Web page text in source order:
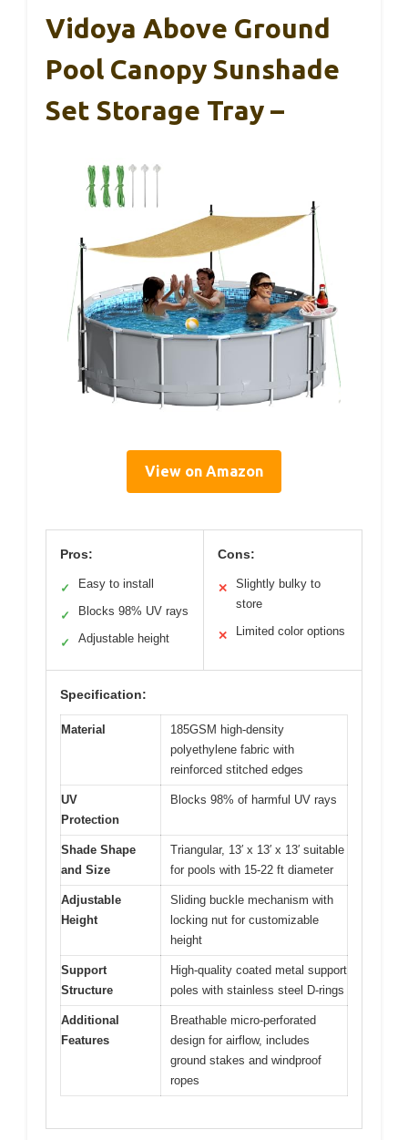
Vidoya Above Ground
Pool Canopy Sunshade
Set Storage Tray –
View on Amazon
Pros:
✓ Easy to install
✓ Blocks 98% UV rays
✓ Adjustable height
Cons:
✕
Slightly bulky to
store
✕ Limited color options
Specification:
Material
185GSM high-density
polyethylene fabric with
reinforced stitched edges
UV
Protection
Blocks 98% of harmful UV rays
Shade Shape
and Size
Triangular, 13′ x 13′ x 13′ suitable
for pools with 15-22 ft diameter
Adjustable
Height
Sliding buckle mechanism with
locking nut for customizable
height
Support
Structure
High-quality coated metal support
poles with stainless steel D-rings
Additional
Features
Breathable micro-perforated
design for airflow, includes
ground stakes and windproof
ropes